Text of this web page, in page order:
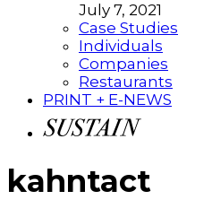
July 7, 2021
Case Studies
Individuals
Companies
Restaurants
PRINT + E-NEWS
kahntact